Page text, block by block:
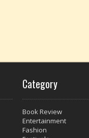
Category
Book Review
Entertainment
Fashion